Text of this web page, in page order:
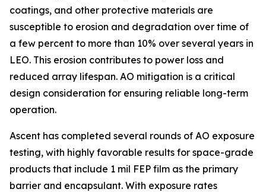
coatings, and other protective materials are
susceptible to erosion and degradation over time of
a few percent to more than 10% over several years in
LEO. This erosion contributes to power loss and
reduced array lifespan. AO mitigation is a critical
design consideration for ensuring reliable long-term
operation.
Ascent has completed several rounds of AO exposure
testing, with highly favorable results for space-grade
products that include 1 mil FEP film as the primary
barrier and encapsulant. With exposure rates